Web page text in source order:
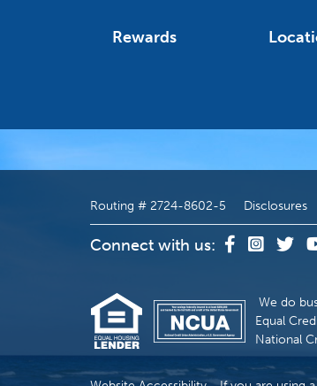
Rewards
Routing # 2724-8602-5 Disclosures
Connect with us:
We do
Equal
National